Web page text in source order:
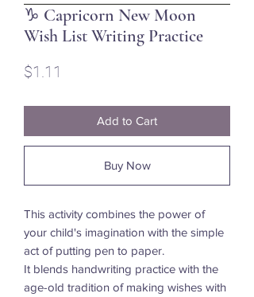
♑ Capricorn New Moon
Wish List Writing Practice
$1.11
Add to Cart
Buy Now
This activity combines the power of
your child's imagination with the simple
act of putting pen to paper.
It blends handwriting practice with the
age-old tradition of making wishes with